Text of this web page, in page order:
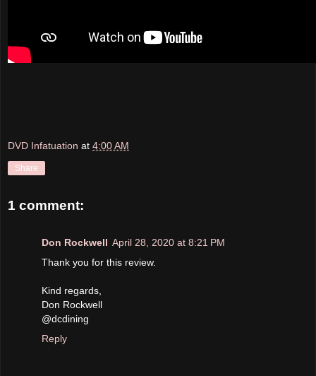
DVD Infatuation at 4:00 AM
Share
1 comment:
Don Rockwell April 28, 2020 at 8:21 PM
Thank you for this review.
Kind regards,
Don Rockwell
@dcdining
Reply